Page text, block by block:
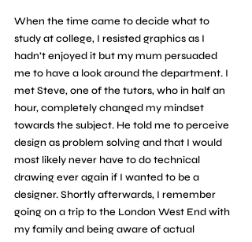
When the time came to decide what to
study at college, I resisted graphics as I
hadn’t enjoyed it but my mum persuaded
me to have a look around the department. I
met Steve, one of the tutors, who in half an
hour, completely changed my mindset
towards the subject. He told me to perceive
design as problem solving and that I would
most likely never have to do technical
drawing ever again if I wanted to be a
designer. Shortly afterwards, I remember
going on a trip to the London West End with
my family and being aware of actual